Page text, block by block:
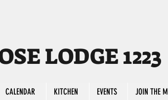
LODGE 1223
CALENDAR KITCHEN EVENTS JOIN THE